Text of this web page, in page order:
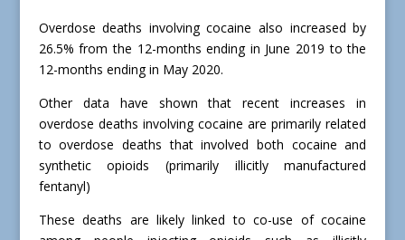
Overdose deaths involving cocaine also increased by
26.5% from the 12-months ending in June 2019 to the
12-months ending in May 2020.
Other data have shown that recent increases in
overdose deaths involving cocaine are primarily related
to overdose deaths that involved both cocaine and
synthetic opioids (primarily illicitly manufactured
fentanyl)
These deaths are likely linked to co-use of cocaine